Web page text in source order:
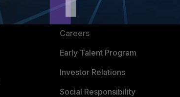
CyberGlossary
Careers
Early Talent Program
Investor Relations
Social Responsibility